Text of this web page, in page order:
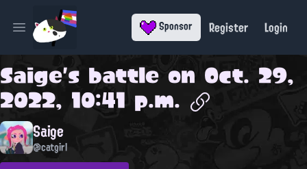
Open main menu Sponsor Register Login
Saige's battle on Oct. 29,
2022, 10:41 p.m.
Saige
@catgirl